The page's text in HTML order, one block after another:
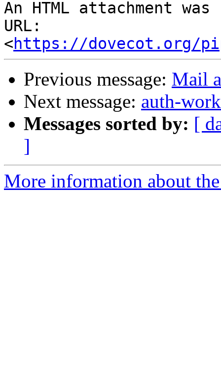
An HTML attachment
URL:
<https://dovecot.org/
Previous message: Mail
Next message: auth-
Messages sorted by: [
]
More information about